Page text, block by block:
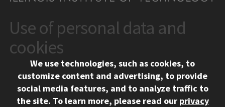
CONTACT
10 West 35th Street
Chicago, IL 60616
312.567.3000
Contact Us
Use of personal data and
cookies
We use technologies, such as cookies, to
customize content and advertising, to provide
social media features, and to analyze traffic to
the site. To learn more, please read our privacy